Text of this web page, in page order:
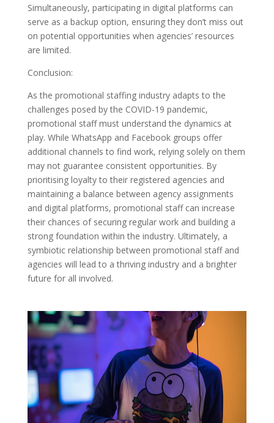
Simultaneously, participating in digital platforms can
serve as a backup option, ensuring they don’t miss out
on potential opportunities when agencies’ resources
are limited.
Conclusion:
As the promotional staffing industry adapts to the
challenges posed by the COVID-19 pandemic,
promotional staff must understand the dynamics at
play. While WhatsApp and Facebook groups offer
additional channels to find work, relying solely on them
may not guarantee consistent opportunities. By
prioritising loyalty to their registered agencies and
maintaining a balance between agency assignments
and digital platforms, promotional staff can increase
their chances of securing regular work and building a
strong foundation within the industry. Ultimately, a
symbiotic relationship between promotional staff and
agencies will lead to a thriving industry and a brighter
future for all involved.